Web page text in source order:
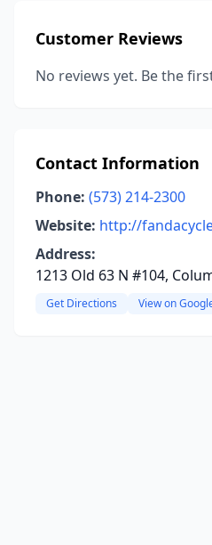
Customer Reviews
No reviews yet. Be the
Contact Information
Phone: (573) 214-2300
Website: http://
Address:
1213 Old 63 N #104,
Get Directions View on